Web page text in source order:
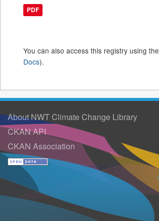
PDF
You can also access this registry using the
Docs).
About NWT Climate Change Library
CKAN API
CKAN Association